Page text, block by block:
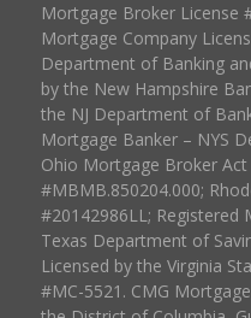
Mortgage Broker License
Mortgage Company
Department of Banking
by the New Hampshire
the NJ Department of
Mortgage Banker – NYS
Ohio Mortgage Broker
#MBMB.850204.000;
#20142986LL; Registered
Texas Department of
Licensed by the Virginia
#MC-5521. CMG